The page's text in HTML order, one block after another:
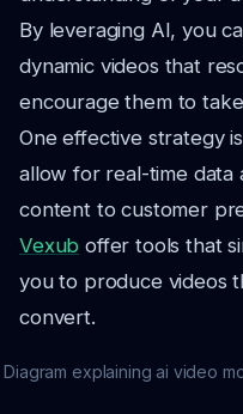
By leveraging AI, you
dynamic videos that
encourage them to
One effective strategy
allow for real-time data
content to customer
Vexub offer tools that
you to produce videos
convert.
Diagram explaining ai video